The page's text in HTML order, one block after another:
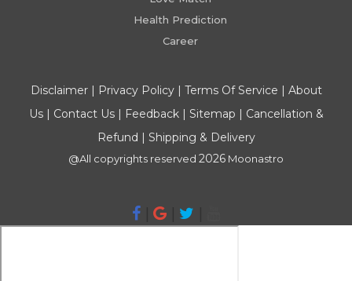
Health Prediction
Career
Disclaimer| Privacy Policy| Terms Of Service | About
Us| Contact Us| Feedback| Sitemap | Cancellation &
Refund | Shipping & Delivery
@All copyrights reserved 2026 Moonastro